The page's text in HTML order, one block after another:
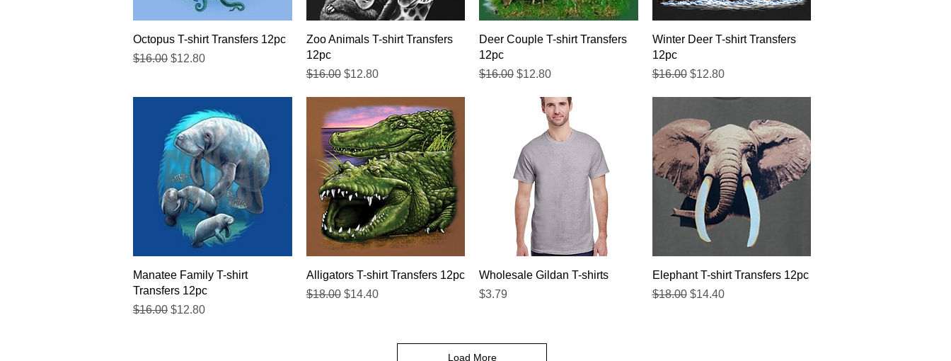
Quick View
Octopus T-shirt Transfers 12pc
Regular Price
$16.00 Sale Price
$12.80
Quick View
Zoo Animals T-shirt Transfers
12pc
Regular Price
$16.00 Sale Price
$12.80
Quick View
Deer Couple T-shirt Transfers
12pc
Regular Price
$16.00 Sale Price
$12.80
Quick View
Winter Deer T-shirt Transfers
12pc
Regular Price
$16.00 Sale Price
$12.80
Quick View
Manatee Family T-shirt
Transfers 12pc
Regular Price
$16.00 Sale Price
$12.80
Quick View
Alligators T-shirt Transfers 12pc
Regular Price
$18.00 Sale Price
$14.40
Quick View
Wholesale Gildan T-shirts
Price
$3.79
Quick View
Elephant T-shirt Transfers 12pc
Regular Price
$18.00 Sale Price
$14.40
Load More